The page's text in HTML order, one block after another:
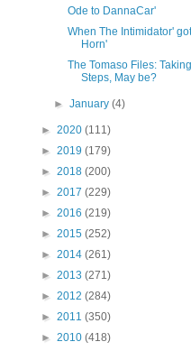
Ode to DannaCar'
When The Intimidator'
Horn'
The Tomaso Files:
Steps, May be?
►January(4)
► 2020 (111)
► 2019 (179)
► 2018 (200)
► 2017 (229)
► 2016 (219)
► 2015 (252)
► 2014 (261)
► 2013 (271)
► 2012 (284)
► 2011 (350)
► 2010 (418)